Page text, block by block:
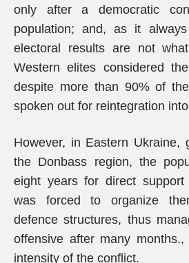
only after a democratic
population; and, as it
electoral results are not
Western elites considered
despite more than 90% of
spoken out for reintegration
However, in Eastern Ukraine,
the Donbass region, the
eight years for direct support
was forced to organize
defence structures, thus
offensive after many
intensity of the conflict.